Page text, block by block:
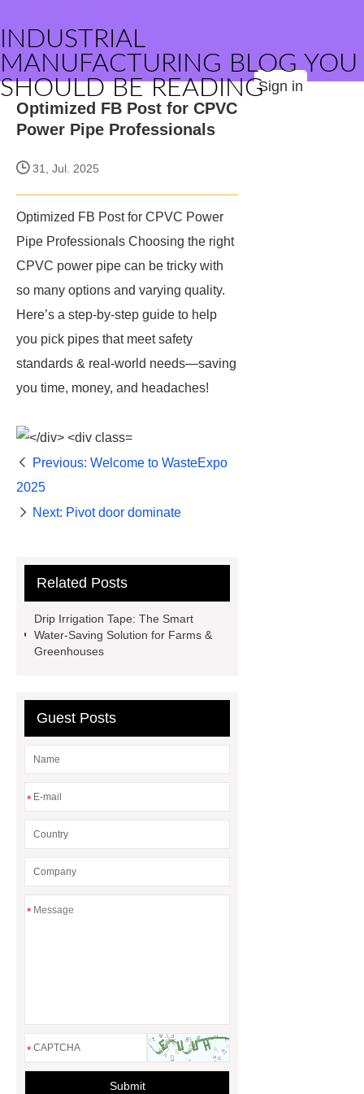
INDUSTRIAL
MANUFACTURING BLOG YOU
SHOULD BE READINGSign in
Optimized FB Post for CPVC
Power Pipe Professionals
31, Jul. 2025
Optimized FB Post for CPVC Power
Pipe Professionals Choosing the right
CPVC power pipe can be tricky with
so many options and varying quality.
Here’s a step-by-step guide to help
you pick pipes that meet safety
standards & real-world needs—saving
you time, money, and headaches!
Previous: Welcome to WasteExpo
2025
Next: Pivot door dominate
Related Posts
Drip Irrigation Tape: The Smart
Water-Saving Solution for Farms &
Greenhouses
Guest Posts
*
*
*
Submit